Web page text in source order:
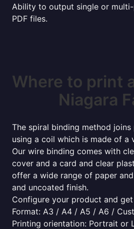
Ability to output single or multi-
PDF files.
Where to print
Niagara
The spiral binding method
using a coil which is made of a
Our wire binding comes with
cover and a card and clear
offer a wide range of paper
and uncoated finish.
Configure your product and
Format: A3 / A4 / A5 / A6 /
Printing orientation: Portrait or